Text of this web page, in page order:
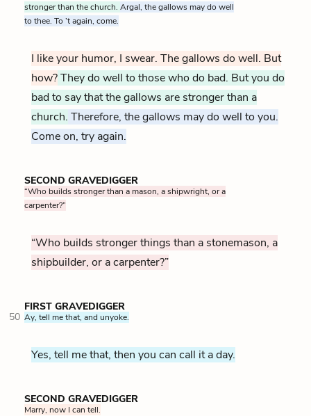
stronger than the church. Argal, the gallows may do well
to thee. To ’t again, come.
I like your humor, I swear. The gallows do well. But
how?They do well to those who do bad. But you do
bad to say that the gallows are stronger than a
church. Therefore, the gallows may do well to you.
Come on, try again.
SECOND GRAVEDIGGER
“Who builds stronger than a mason, a shipwright, or a
carpenter?”
“Who builds stronger things than a stonemason, a
shipbuilder, or a carpenter?”
FIRST GRAVEDIGGER
50 Ay, tell me that, and unyoke.
Yes, tell me that, then you can call it a day.
SECOND GRAVEDIGGER
Marry, now I can tell.